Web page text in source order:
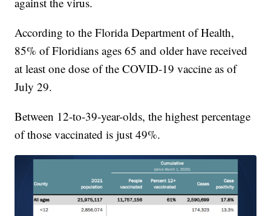
According to the Florida Department of Health,
85% of Floridians ages 65 and older have received
at least one dose of the COVID-19 vaccine as of
July 29.
Between 12-to-39-year-olds, the highest percentage
of those vaccinated is just 49%.